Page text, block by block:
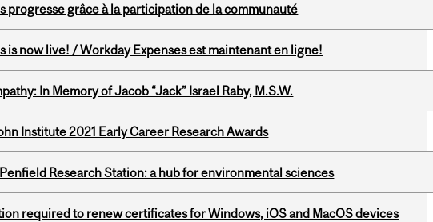
progresse grâce à la participation de la communauté
is now live! / Workday Expenses est maintenant en ligne!
In Memory of Jacob “Jack” Israel Raby, M.S.W.
Institute 2021 Early Career Research Awards
Research Station: a hub for environmental sciences
required to renew certificates for Windows, iOS and MacOS devices